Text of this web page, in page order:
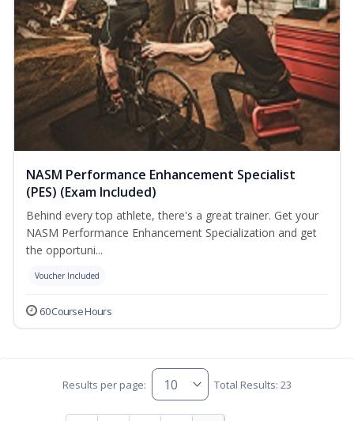
NASM Performance Enhancement Specialist
(PES) (Exam Included)
Behind every top athlete, there's a great trainer. Get your
NASM Performance Enhancement Specialization and get
the opportuni...
Voucher Included
60 Course Hours
Results per page: Total Results: 23